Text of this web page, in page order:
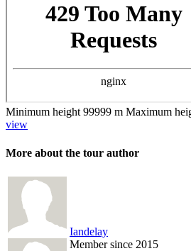
Minimum height 99999 m Maximum
view
More about the tour author
Iandelay
Member since 2015